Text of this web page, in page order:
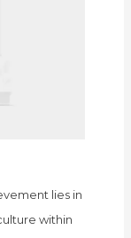
lies in
within